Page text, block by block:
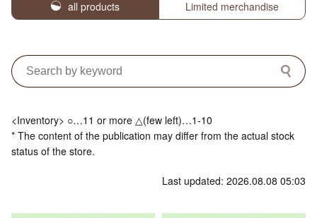
all products Limited merchandise
<Inventory> ○…11 or more △(few left)…1-10
* The content of the publication may differ from the actual stock
status of the store.
Last updated: 2026.08.08 05:03